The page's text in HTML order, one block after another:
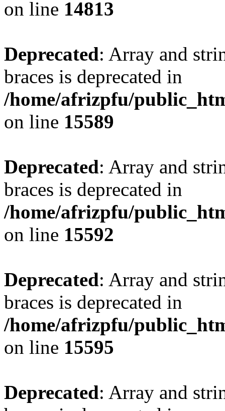
on line 14813
Deprecated: Array and
braces is deprecated in
/home/afrizpfu/
on line 15589
Deprecated: Array and
braces is deprecated in
/home/afrizpfu/
on line 15592
Deprecated: Array and
braces is deprecated in
/home/afrizpfu/
on line 15595
Deprecated: Array and